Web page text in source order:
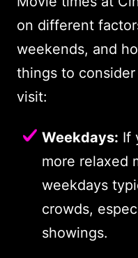
on different
weekends, and
things to
visit:
Weekdays: If
more relaxed
weekdays
crowds,
showings.